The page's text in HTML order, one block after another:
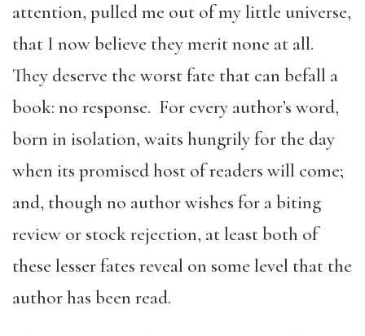
attention, pulled me out of my little universe,
that I now believe they merit none at all.
They deserve the worst fate that can befall a
book: no response. For every author’s word,
born in isolation, waits hungrily for the day
when its promised host of readers will come;
and, though no author wishes for a biting
review or stock rejection, at least both of
these lesser fates reveal on some level that the
author has been read.